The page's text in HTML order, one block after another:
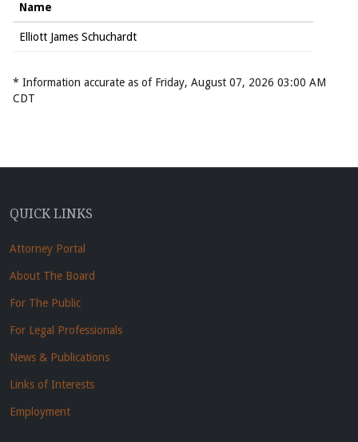
Name
Elliott James Schuchardt
* Information accurate as of Friday, August 07, 2026 03:00 AM
CDT
QUICK LINKS
Attorney Portal
About The Board
For The Public
For Legal Professionals
News & Publications
Links of Interests
Employment